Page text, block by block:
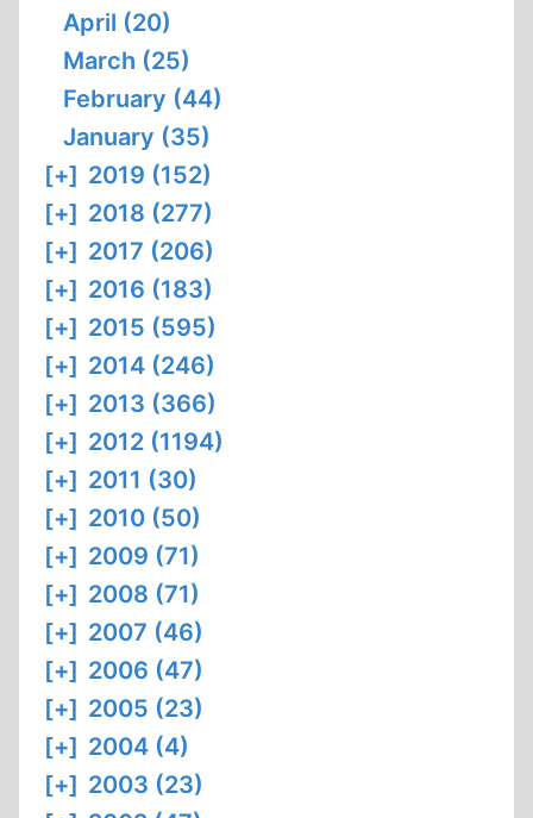
April (20)
March (25)
February (44)
January (35)
[+] 2019 (152)
[+] 2018 (277)
[+] 2017 (206)
[+] 2016 (183)
[+] 2015 (595)
[+] 2014 (246)
[+] 2013 (366)
[+] 2012 (1194)
[+] 2011 (30)
[+] 2010 (50)
[+] 2009 (71)
[+] 2008 (71)
[+] 2007 (46)
[+] 2006 (47)
[+] 2005 (23)
[+] 2004 (4)
[+] 2003 (23)